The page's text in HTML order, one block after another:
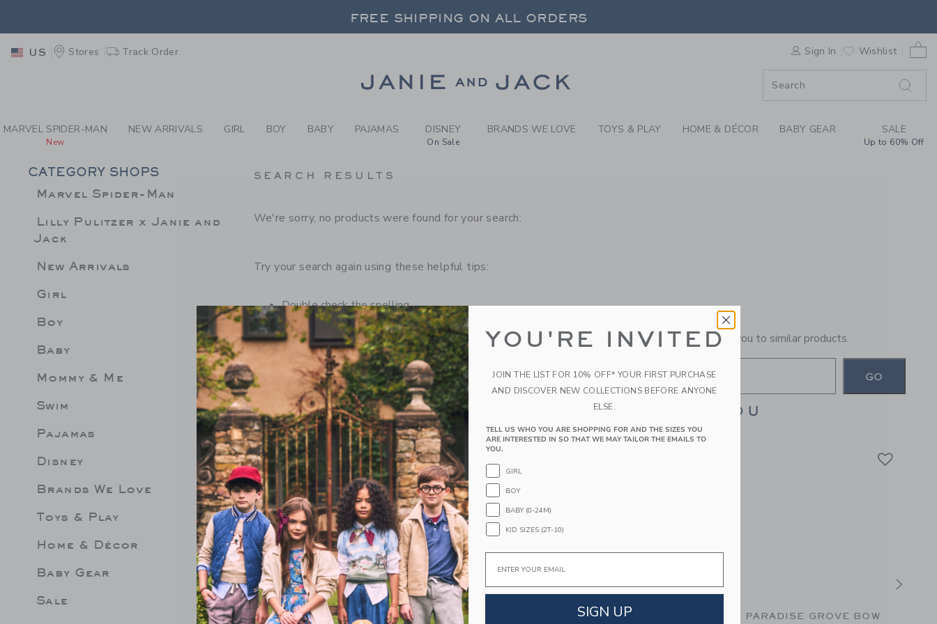
PAGE PRODUCT SEARCH RESULTS-CHILDREN'S CLOTHING,
FREE SHIPPING ON ALL ORDERS
FREE SHIPPING ON ALL ORDERS
US Stores Track Order Sign In Wishlist
MARVEL SPIDER-MAN
New
NEW ARRIVALS GIRL BOY BABY PAJAMAS DISNEY
On Sale
BRANDS WE LOVE TOYS & PLAY HOME & DÉCOR BABY GEAR SALE
Up to 60% Off
CATEGORY SHOPS
Marvel Spider-Man
Lilly Pulitzer x Janie and
Jack
New Arrivals
Girl
Boy
Baby
Mommy & Me
Swim
Pajamas
Disney
Brands We Love
Toys & Play
Home & Décor
Baby Gear
Sale
SEARCH RESULTS
We're sorry, no products were found for your search:
Try your search again using these helpful tips:
Double check the spelling.
Limit the search to one or two words.
Be less specific in the choice of your search terms. Sometimes a more general term will lead you to similar products.
GO
RECOMMENDED STYLES FOR YOU
GINGHAM JACQUARD
GINGHAM ROSETTE
THE BOW BUBBLE HEM
PARADISE GROVE BOW
YOU'RE INVITED
JOIN THE LIST FOR 10% OFF* YOUR FIRST PURCHASE
AND DISCOVER NEW COLLECTIONS BEFORE ANYONE
ELSE.
TELL US WHO YOU ARE SHOPPING FOR AND THE SIZES YOU
ARE INTERESTED IN SO THAT WE MAY TAILOR THE EMAILS TO
YOU.
GIRL
BOY
BABY (0-24M)
KID SIZES (2T-10)
SIGN UP